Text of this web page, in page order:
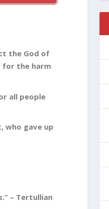
the God of
for the harm
all people
who gave up
– Tertullian